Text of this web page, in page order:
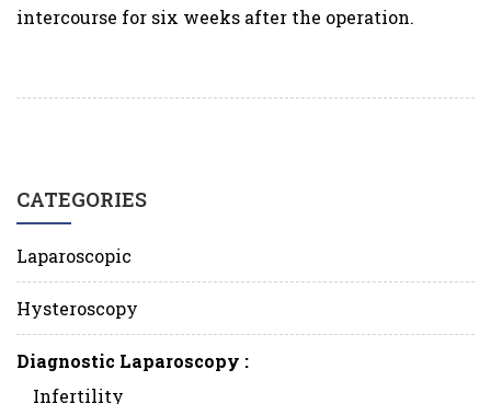
intercourse for six weeks after the operation.
CATEGORIES
Laparoscopic
Hysteroscopy
Diagnostic Laparoscopy :
Infertility